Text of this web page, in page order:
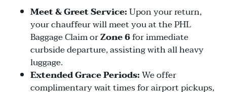
Meet & Greet Service:Upon your return,
your chauffeur will meet you at the PHL
Baggage Claim orZone 6for immediate
curbside departure, assisting with all heavy
luggage.
Extended Grace Periods:We offer
complimentary wait times for airport pickups,